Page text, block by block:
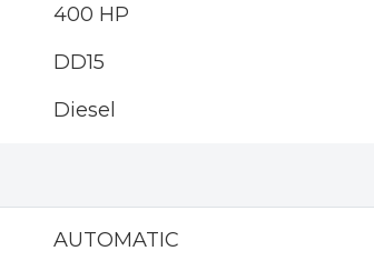
400 HP
DD15
Diesel
AUTOMATIC